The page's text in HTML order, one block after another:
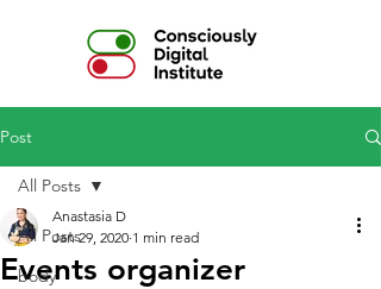
Post
All Posts
body
All Posts
Events organizer
Anastasia D
Jan 29, 2020 1 min read